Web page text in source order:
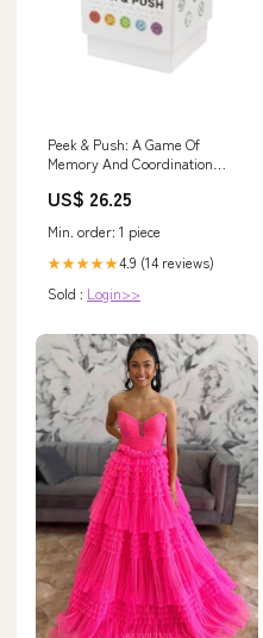
Peek & Push: A Game Of
Memory And Coordination
US$ 26.25
Min. order: 1 piece
★★★★★4.9 (14 reviews)
Sold : Login>>